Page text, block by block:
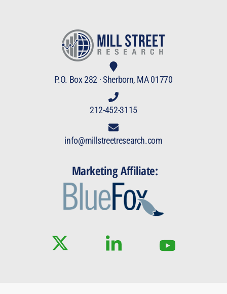
P.O. Box 282 · Sherborn, MA 01770
212-452-3115
info@millstreetresearch.com
Marketing Affiliate: